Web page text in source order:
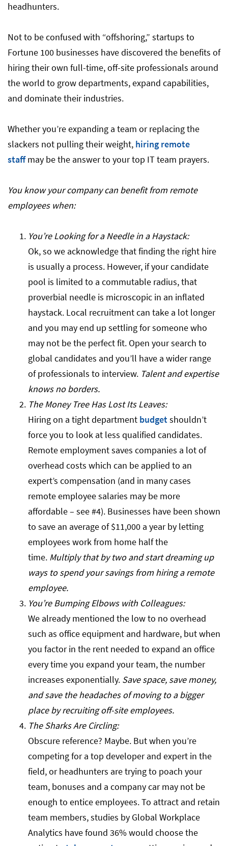
headhunters.
Not to be confused with “offshoring,” startups to
Fortune 100 businesses have discovered the benefits of
hiring their own full-time, off-site professionals around
the world to grow departments, expand capabilities,
and dominate their industries.
Whether you’re expanding a team or replacing the
slackers not pulling their weight, hiring remote
staffmay be the answer to your top IT team prayers.
You know your company can benefit from remote
employees when:
You’re Looking for a Needle in a Haystack:
Ok, so we acknowledge that finding the right hire
is usually a process. However, if your candidate
pool is limited to a commutable radius, that
proverbial needle is microscopic in an inflated
haystack. Local recruitment can take a lot longer
and you may end up settling for someone who
may not be the perfect fit. Open your search to
global candidates and you’ll have a wider range
of professionals to interview. Talent and expertise
knows no borders.
The Money Tree Has Lost Its Leaves:
Hiring on a tight department budgetshouldn’t
force you to look at less qualified candidates.
Remote employment saves companies a lot of
overhead costs which can be applied to an
expert’s compensation (and in many cases
remote employee salaries may be more
affordable – see #4). Businesses have been shown
to save an average of $11,000 a year by letting
employees work from home half the
time. Multiply that by two and start dreaming up
ways to spend your savings from hiring a remote
employee.
You’re Bumping Elbows with Colleagues:
We already mentioned the low to no overhead
such as office equipment and hardware, but when
you factor in the rent needed to expand an office
every time you expand your team, the number
increases exponentially. Save space, save money,
and save the headaches of moving to a bigger
place by recruiting off-site employees.
The Sharks Are Circling:
Obscure reference? Maybe. But when you’re
competing for a top developer and expert in the
field, or headhunters are trying to poach your
team, bonuses and a company car may not be
enough to entice employees. To attract and retain
team members, studies by Global Workplace
Analytics have found 36% would choose the